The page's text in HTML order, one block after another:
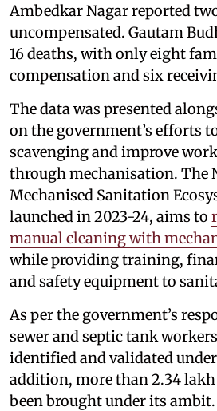
Ambedkar Nagar reported
uncompensated. Gautam
16 deaths, with only eight
compensation and six
The data was presented
on the government’s efforts
scavenging and improve
through mechanisation. The
Mechanised Sanitation
launched in 2023-24, aims to
manual cleaning with
while providing training,
and safety equipment to
As per the government’s
sewer and septic tank
identified and validated
addition, more than 2.34
been brought under its